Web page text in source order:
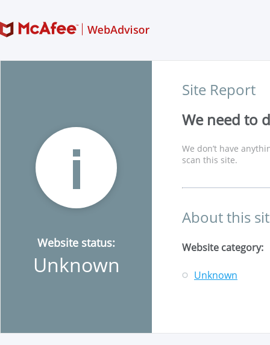
Website status:
Unknown
Site Report
We need to
We don’t have
scan this site.
About this
Website category:
Unknown